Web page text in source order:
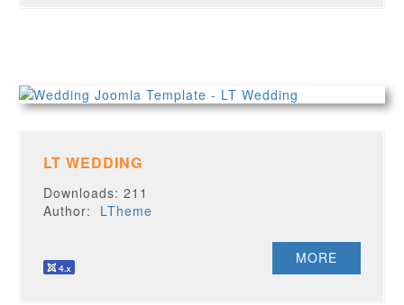
LT WEDDING
Downloads: 211
Author: LTheme
MORE